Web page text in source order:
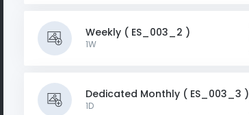
Weekly ( ES_003_2 )
1W
Dedicated Monthly ( ES_003_3 )
1D